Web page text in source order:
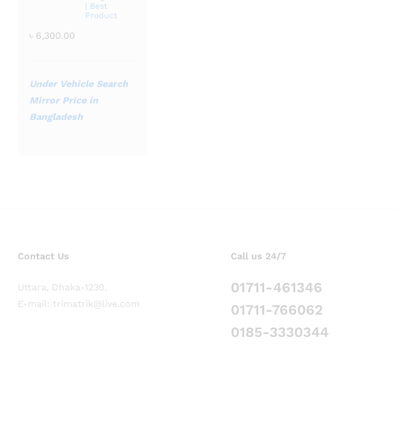
| Best
Product
৳ 6,300.00
Under Vehicle Search
Mirror Price in
Bangladesh
Contact Us
Uttara, Dhaka-1230.
E-mail: trimatrik@live.com
Call us 24/7
01711-461346
01711-766062
0185-3330344